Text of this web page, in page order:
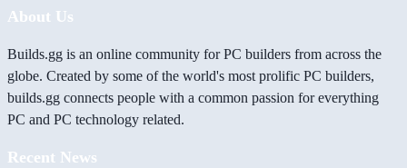
About Us
Builds.gg is an online community for PC builders from across the
globe. Created by some of the world's most prolific PC builders,
builds.gg connects people with a common passion for everything
PC and PC technology related.
Recent News